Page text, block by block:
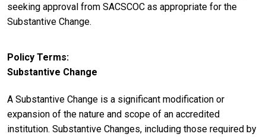
seeking approval from SACSCOC as appropriate for the
Substantive Change.
Policy Terms
Substantive Change
A Substantive Change is a significant modification or
expansion of the nature and scope of an accredited
institution. Substantive Changes, including those required by